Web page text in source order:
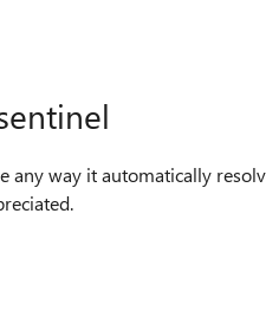
any way it automatically